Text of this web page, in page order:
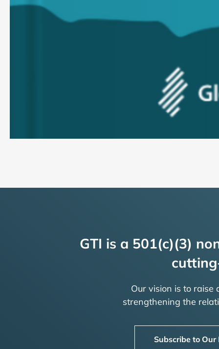
GTI is a 501(c)(3)
Our vision is to
strengthening the
Subscribe to